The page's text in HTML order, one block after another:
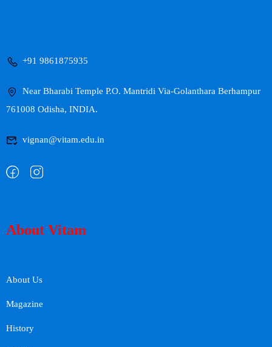
+91 9861875935
Near Bharabi Temple P.O. Mantridi Via-Golanthara Berhampur
761008 Odisha, INDIA.
vignan@vitam.edu.in
About Vitam
About Us
Magazine
History